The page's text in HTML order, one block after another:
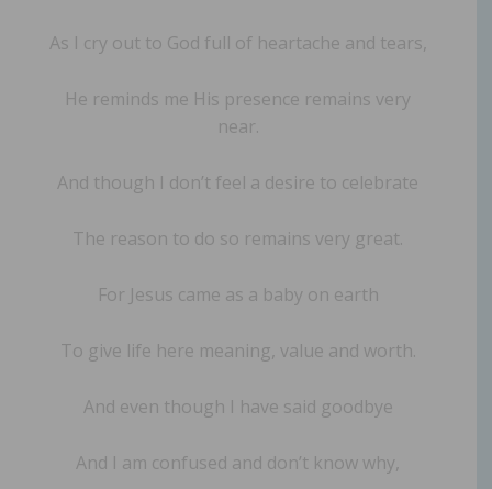
As I cry out to God full of heartache and tears,
He reminds me His presence remains very
near.
And though I don’t feel a desire to celebrate
The reason to do so remains very great.
For Jesus came as a baby on earth
To give life here meaning, value and worth.
And even though I have said goodbye
And I am confused and don’t know why,